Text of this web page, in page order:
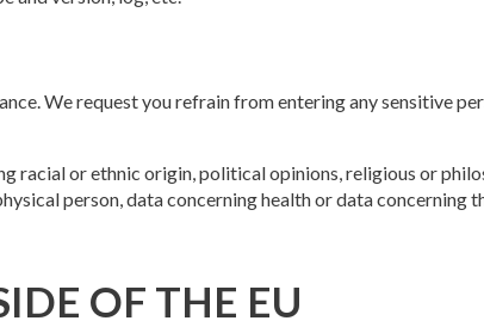
We request you refrain from entering any sensitive
racial or ethnic origin, political opinions, religious or
person, data concerning health or data concerning
OF THE EU